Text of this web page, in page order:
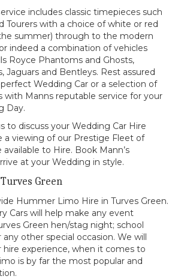
includes classic timepieces such
Tourers with a choice of white or red
summer) through to the modern
indeed a combination of vehicles
Royce Phantoms and Ghosts,
Jaguars and Bentleys. Rest assured
Wedding Car or a selection of
with Manns reputable service for your
Day.
to discuss your Wedding Car Hire
a viewing of our Prestige Fleet of
to Hire. Book Mann’s
at your Wedding in style.
Green
Hummer Limo Hire in Turves Green.
Cars will help make any event
Green hen/stag night; school
other special occasion. We will
experience, when it comes to
is by far the most popular and